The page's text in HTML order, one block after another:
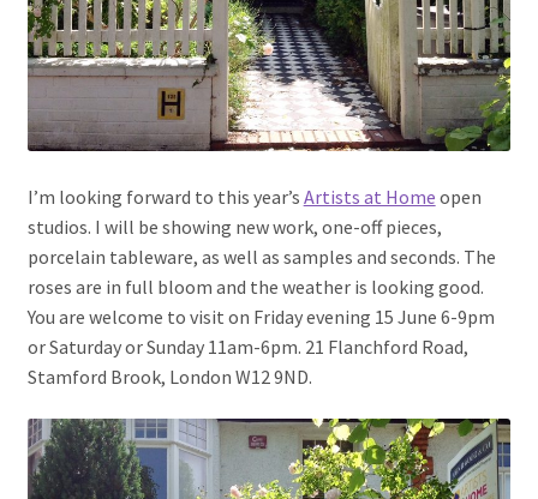
I’m looking forward to this year’s Artists at Home open
studios. I will be showing new work, one-off pieces,
porcelain tableware, as well as samples and seconds. The
roses are in full bloom and the weather is looking good.
You are welcome to visit on Friday evening 15 June 6-9pm
or Saturday or Sunday 11am-6pm. 21 Flanchford Road,
Stamford Brook, London W12 9ND.